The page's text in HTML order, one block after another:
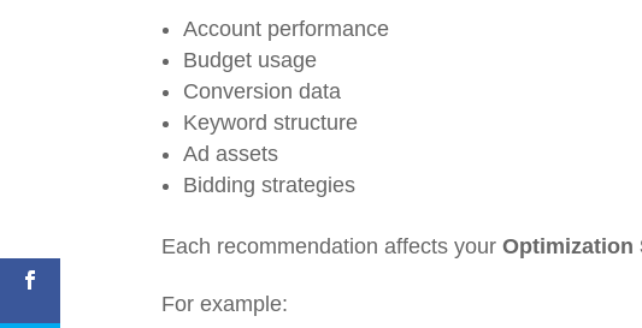
Account performance
Budget usage
Conversion data
Keyword structure
Ad assets
Bidding strategies
Each recommendation affects yourOptimization
For example: